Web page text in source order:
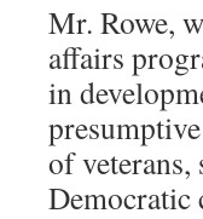
Mr. Rowe,
affairs
in
of
Democratic